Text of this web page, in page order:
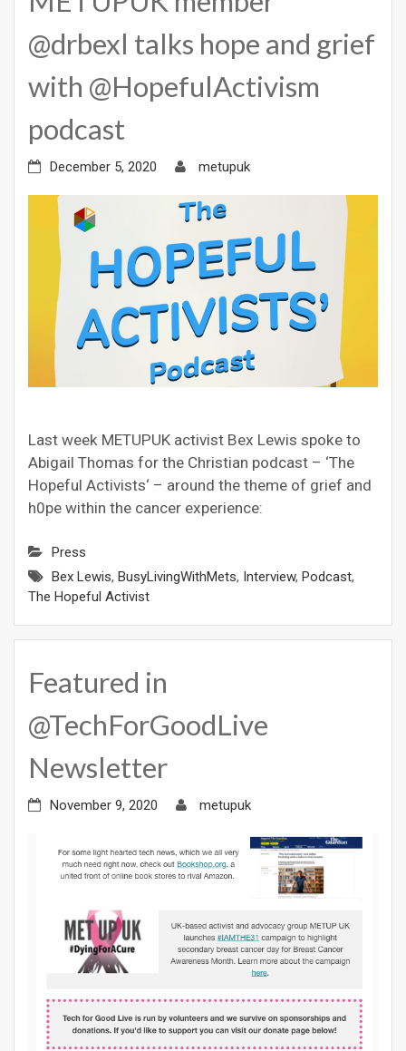
@drbexl talks hope and grief
with @HopefulActivism
podcast
December 5, 2020 metupuk
Last week METUPUK activist Bex Lewis spoke to
Abigail Thomas for the Christian podcast – ‘The
Hopeful Activists‘ – around the theme of grief and
h0pe within the cancer experience:
Press
Bex Lewis, BusyLivingWithMets, Interview, Podcast,
The Hopeful Activist
Featured in
@TechForGoodLive
Newsletter
November 9, 2020 metupuk